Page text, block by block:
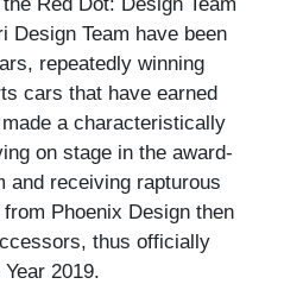
Design Team have been
repeatedly winning
cars that have earned
a characteristically
on stage in the award-
and receiving rapturous
Phoenix Design then
thus officially
2019.